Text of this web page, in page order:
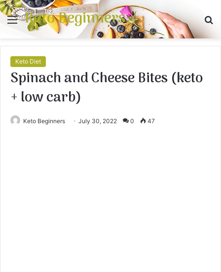
Menu
Keto Beginners
Keto Diet
Spinach and Cheese Bites (keto
+ low carb)
Keto Beginners July 30, 2022 0 47